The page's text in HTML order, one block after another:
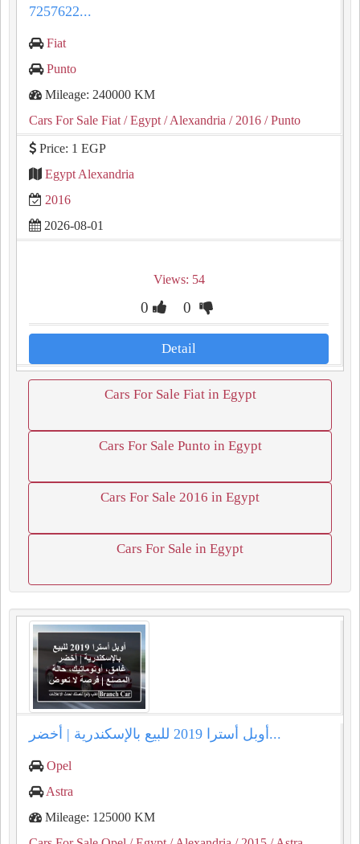
7257622...
Fiat
Punto
Mileage: 240000 KM
Cars For Sale Fiat / Egypt / Alexandria / 2016 / Punto
Price: 1 EGP
Egypt Alexandria
2016
2026-08-01
Views: 54
0 0
Detail
Cars For Sale Fiat in Egypt
Cars For Sale Punto in Egypt
Cars For Sale 2016 in Egypt
Cars For Sale in Egypt
أوبل أسترا 2019 للبيع بالإسكندرية | أخضر...
Opel
Astra
Mileage: 125000 KM